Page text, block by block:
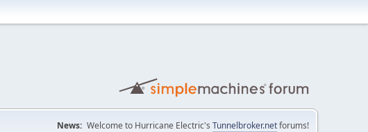
News: Welcome to Hurricane Electric's Tunnelbroker.netforums!